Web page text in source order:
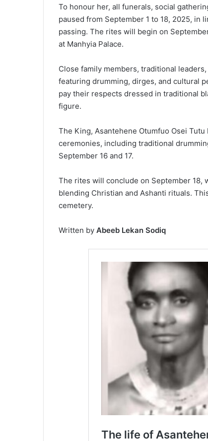
To honour her, all funerals, social
paused from September 1 to 18, 2025, in
passing. The rites will begin on
at Manhyia Palace.
Close family members, traditional
featuring drumming, dirges, and cultural
pay their respects dressed in traditional
figure.
The King, Asantehene Otumfuo Osei
ceremonies, including traditional
September 16 and 17.
The rites will conclude on September 18,
blending Christian and Ashanti rituals.
cemetery.
Written by Abeeb Lekan Sodiq